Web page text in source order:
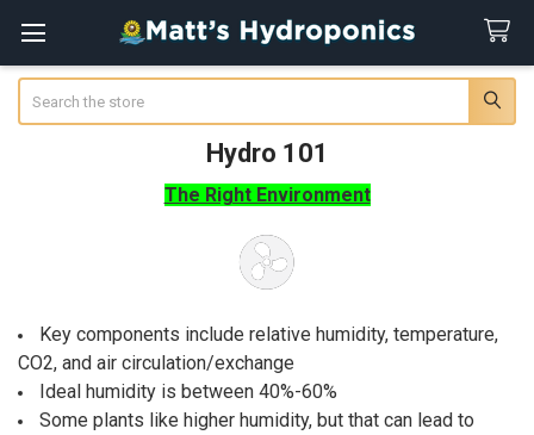
Hydro 101
The Right Environment
Key components include relative humidity, temperature,
CO2, and air circulation/exchange
Ideal humidity is between 40%-60%
Some plants like higher humidity, but that can lead to